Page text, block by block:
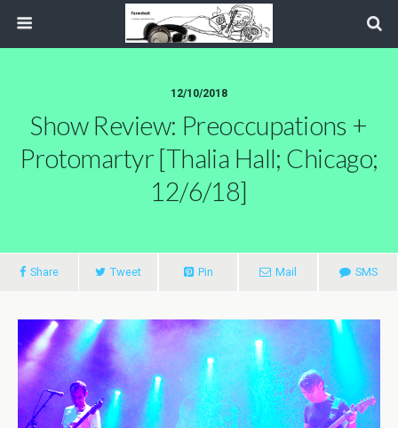
12/10/2018
Show Review: Preoccupations +
Protomartyr [Thalia Hall; Chicago;
12/6/18]
Share Tweet Pin Mail SMS